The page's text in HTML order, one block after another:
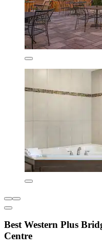
Best Western Plus
Centre